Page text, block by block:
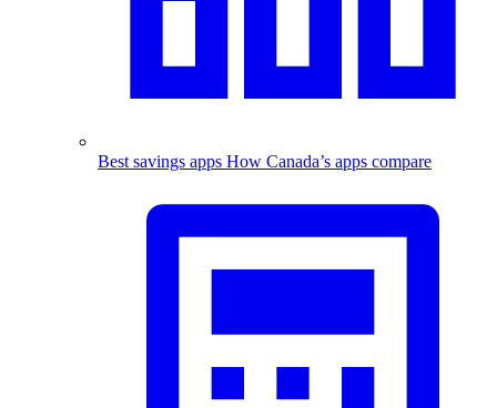
Best savings apps How Canada’s apps compare